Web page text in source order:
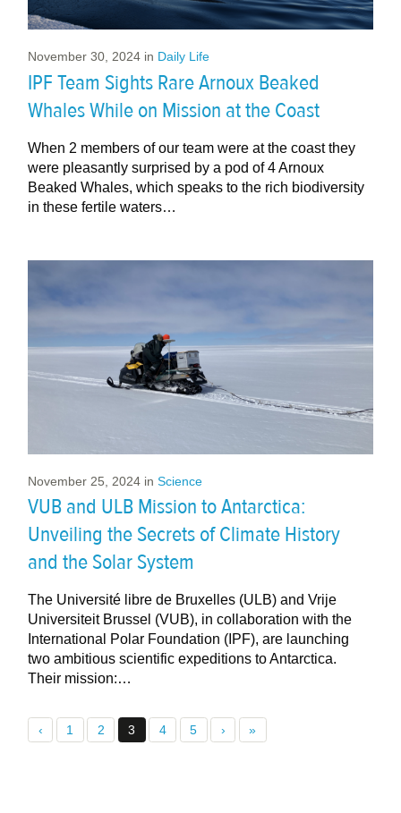
November 30, 2024 in Daily Life
IPF Team Sights Rare Arnoux Beaked
Whales While on Mission at the Coast
When 2 members of our team were at the coast they
were pleasantly surprised by a pod of 4 Arnoux
Beaked Whales, which speaks to the rich biodiversity
in these fertile waters…
November 25, 2024 inScience
VUB and ULB Mission to Antarctica:
Unveiling the Secrets of Climate History
and the Solar System
The Université libre de Bruxelles (ULB) and Vrije
Universiteit Brussel (VUB), in collaboration with the
International Polar Foundation (IPF), are launching
two ambitious scientific expeditions to Antarctica.
Their mission:…
‹ 1 2 3 4 5 › »